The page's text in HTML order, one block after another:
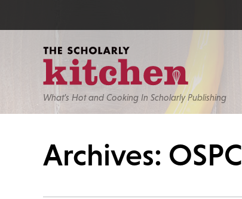
What’s Hot and Cooking In Scholarly Publishing
Archives: OSPC